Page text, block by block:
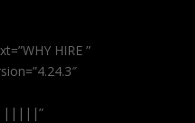
HIRE ”